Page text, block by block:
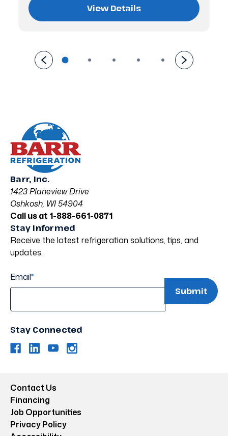
View Details
Barr, Inc.
1423 Planeview Drive
Oshkosh, WI 54904
Call us at 1-888-661-0871
Stay Informed
Receive the latest refrigeration solutions, tips, and
updates.
Email*
Stay Connected
Contact Us
Financing
Job Opportunities
Privacy Policy